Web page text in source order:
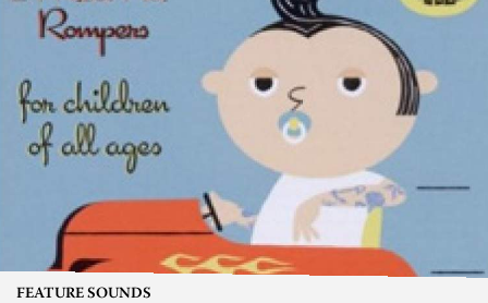
FEATURE SOUNDS